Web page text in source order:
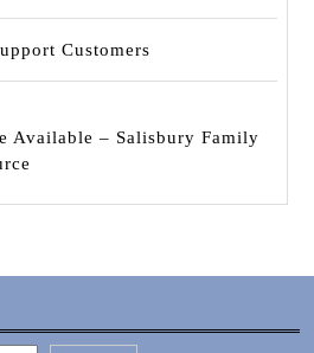
Customers
Available – Salisbury Family